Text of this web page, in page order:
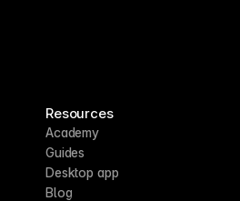
Resources
Academy
Guides
Desktop app
Blog